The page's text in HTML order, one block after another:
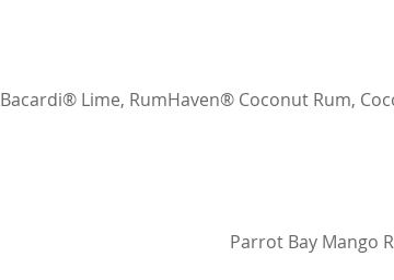
Bacardi® Lime, RumHaven® Coconut Rum,
Parrot Bay Mango